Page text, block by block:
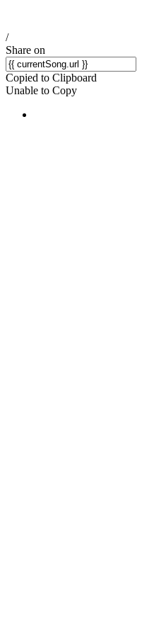
/
Share on
Copied to Clipboard
Unable to Copy